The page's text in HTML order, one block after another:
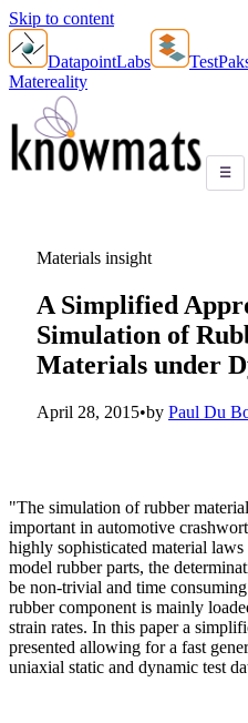
Skip to content
DatapointLabs
Matereality
☰
Materials insight
A Simplified
Simulation of
Materials under
April 28, 2015•by Paul Du
"The simulation of rubber
important in automotive
highly sophisticated material
model rubber parts, the
be non-trivial and time
rubber component is mainly
strain rates. In this paper a
presented allowing for a fast
uniaxial static and dynamic test